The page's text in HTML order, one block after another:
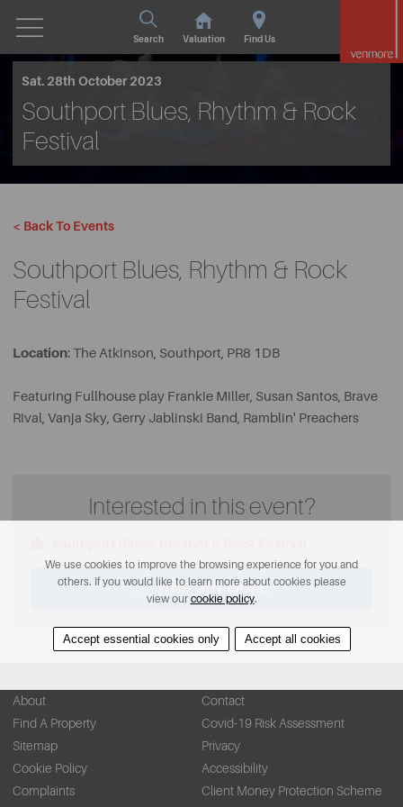
Search Valuation Find Us
Sat. 28th October 2023
Southport Blues, Rhythm & Rock
Festival
< Back To Events
Southport Blues, Rhythm & Rock
Festival
Location: The Atkinson, Southport, PR8 1DB
Featuring Fullhouse play Frankie Miller, Susan Santos, Brave
Rival, Vanja Sky, Gerry Jablinski Band, Ramblin' Preachers
Interested in this event?
FIND OUT MORE
About
Contact
Find A Property
Covid-19 Risk Assessment
Sitemap
Privacy
Cookie Policy
Accessibility
Complaints
Client Money Protection Scheme
We use cookies to improve the browsing experience for you and
others. If you would like to learn more about cookies please
view our cookie policy.
Accept essential cookies only Accept all cookies